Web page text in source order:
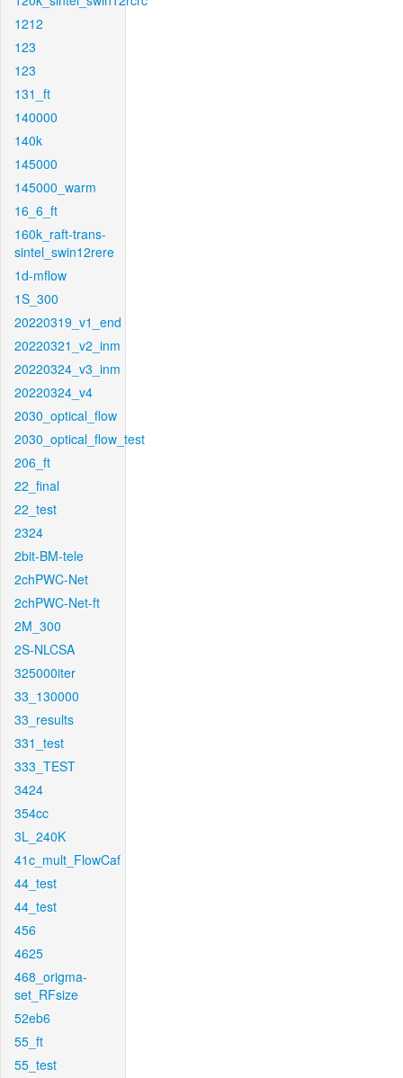
1212
123
123
131_ft
140000
140k
145000
145000_warm
16_6_ft
160k_raft-trans-
sintel_swin12rere
1d-mflow
1S_300
20220319_v1_end
20220321_v2_inm
20220324_v3_inm
20220324_v4
2030_optical_flow
2030_optical_flow_test
206_ft
22_final
22_test
2324
2bit-BM-tele
2chPWC-Net
2chPWC-Net-ft
2M_300
2S-NLCSA
325000iter
33_130000
33_results
331_test
333_TEST
3424
354cc
3L_240K
41c_mult_FlowCaf
44_test
44_test
456
4625
468_origma-
set_RFsize
52eb6
55_ft
55_test